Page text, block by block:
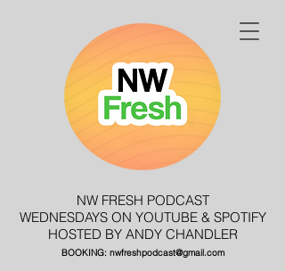
NW FRESH PODCAST
WEDNESDAYS ON YOUTUBE & SPOTIFY
HOSTED BY ANDY CHANDLER
BOOKING: nwfreshpodcast@gmail.com